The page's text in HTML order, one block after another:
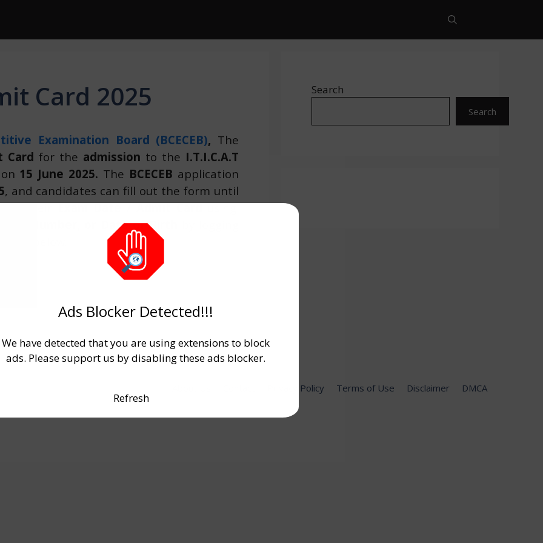
Card 2025
Examination Board (BCECEB), The
Card for the admission to the I.T.I.C.A.T
15 June 2025. The BCECEB application
, and candidates can fill out the form until
theirExam Date / Admit Cardusing
Number, or Date of Birth
below.
Search
Search
Privacy Policy Terms of Use Disclaimer DMCA
Ads Blocker Detected!!!
We have detected that you are using extensions to block
ads. Please support us by disabling these ads blocker.
Refresh